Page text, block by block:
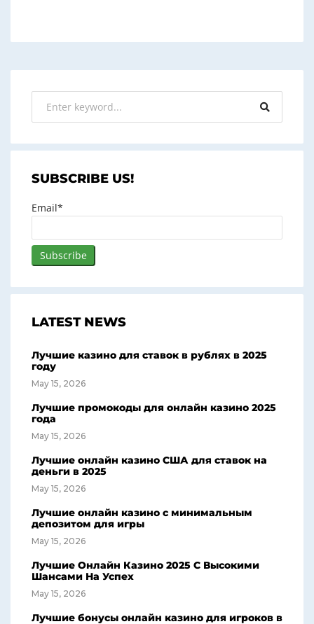
SUBSCRIBE US!
Email*
LATEST NEWS
Лучшие казино для ставок в рублях в 2025
году
May 15, 2026
Лучшие промокоды для онлайн казино 2025
года
May 15, 2026
Лучшие онлайн казино США для ставок на
деньги в 2025
May 15, 2026
Лучшие онлайн казино с минимальным
депозитом для игры
May 15, 2026
Лучшие Онлайн Казино 2025 С Высокими
Шансами На Успех
May 15, 2026
Лучшие бонусы онлайн казино для игроков в